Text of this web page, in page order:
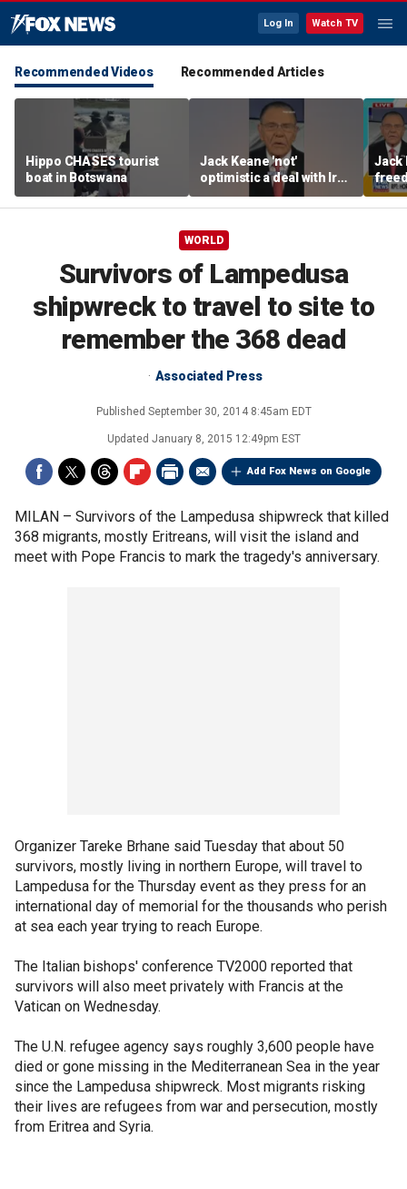
Log In Watch TV
Recommended Videos Recommended Articles
Hippo CHASES tourist
boat in Botswana
Jack Keane 'not'
optimistic a deal with Iran
will hold
Jack
WORLD
Survivors of Lampedusa
shipwreck to travel to site to
remember the 368 dead
Associated Press
Published September 30, 2014 8:45am EDT
Updated January 8, 2015 12:49pm EST
Add Fox News on Google
MILAN – Survivors of the Lampedusa shipwreck that killed
368 migrants, mostly Eritreans, will visit the island and
meet with Pope Francis to mark the tragedy's anniversary.
Organizer Tareke Brhane said Tuesday that about 50
survivors, mostly living in northern Europe, will travel to
Lampedusa for the Thursday event as they press for an
international day of memorial for the thousands who perish
at sea each year trying to reach Europe.
The Italian bishops' conference TV2000 reported that
survivors will also meet privately with Francis at the
Vatican on Wednesday.
The U.N. refugee agency says roughly 3,600 people have
died or gone missing in the Mediterranean Sea in the year
since the Lampedusa shipwreck. Most migrants risking
their lives are refugees from war and persecution, mostly
from Eritrea and Syria.